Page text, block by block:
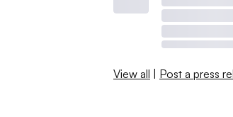
View all | Post a press